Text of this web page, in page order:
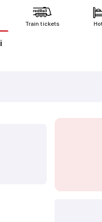
Train tickets